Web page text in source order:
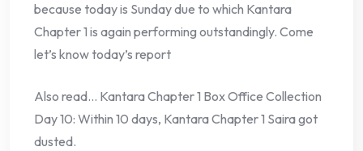
because today is Sunday due to which Kantara
Chapter 1 is again performing outstandingly. Come
let’s know today’s report
Also read… Kantara Chapter 1 Box Office Collection
Day 10: Within 10 days, Kantara Chapter 1 Saira got
dusted.